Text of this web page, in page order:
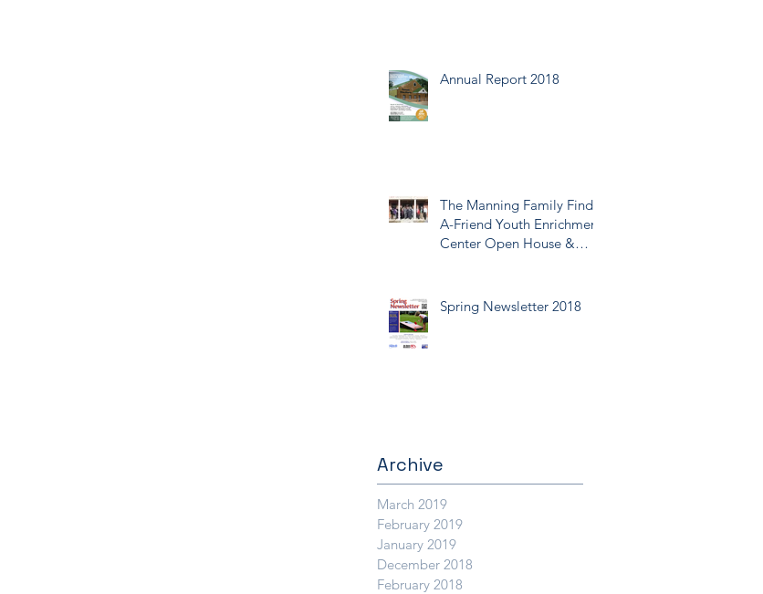
Annual Report 2018
The Manning Family Find-
A-Friend Youth Enrichment
Center Open House &
Spring Newsletter 2018
Archive
March 2019
February 2019
January 2019
December 2018
February 2018